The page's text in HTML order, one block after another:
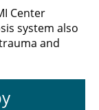
Center
system also
and